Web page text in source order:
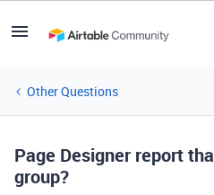
Other Questions
Page Designer report
group?